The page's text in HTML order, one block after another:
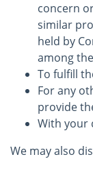
concern
similar
held by
among
To fulfill
For any
provide
With your
We may also